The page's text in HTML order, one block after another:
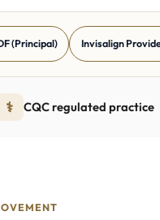
(Principal) Invisalign
⚕ CQC regulated practice